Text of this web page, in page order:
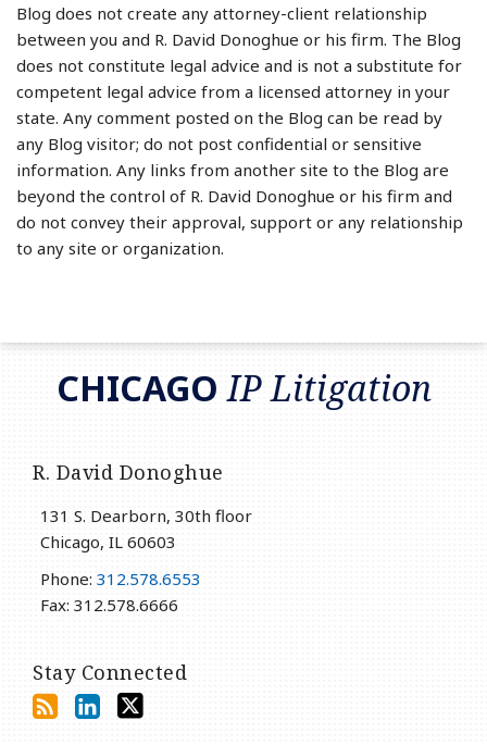
Blog does not create any attorney-client relationship
between you and R. David Donoghue or his firm. The Blog
does not constitute legal advice and is not a substitute for
competent legal advice from a licensed attorney in your
state. Any comment posted on the Blog can be read by
any Blog visitor; do not post confidential or sensitive
information. Any links from another site to the Blog are
beyond the control of R. David Donoghue or his firm and
do not convey their approval, support or any relationship
to any site or organization.
CHICAGOIP Litigation
R. David Donoghue
131 S. Dearborn, 30th floor
Chicago, IL 60603
Phone: 312.578.6553
Fax: 312.578.6666
Stay Connected
RSS
LinkedIn
Twitter